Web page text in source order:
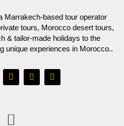
Marrakech-based tour operator
tours, Morocco desert tours,
& tailor-made holidays to the
unique experiences in Morocco..